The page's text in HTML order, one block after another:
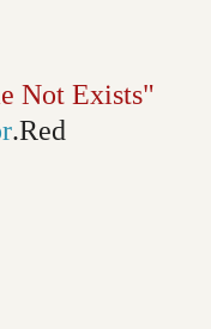
Not Exists"
.Red